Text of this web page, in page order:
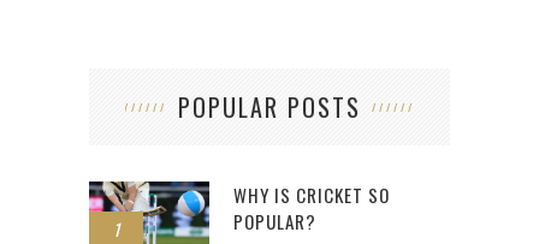
POPULAR POSTS
1
WHY IS CRICKET SO
POPULAR?